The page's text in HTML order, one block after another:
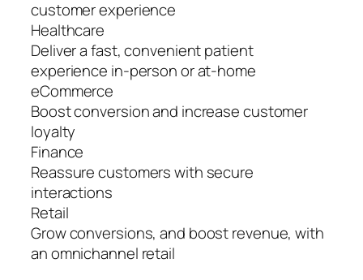
customer experience
Healthcare
Deliver a fast, convenient patient
experience in-person or at-home
eCommerce
Boost conversion and increase customer
loyalty
Finance
Reassure customers with secure
interactions
Retail
Grow conversions, and boost revenue, with
an omnichannel retail